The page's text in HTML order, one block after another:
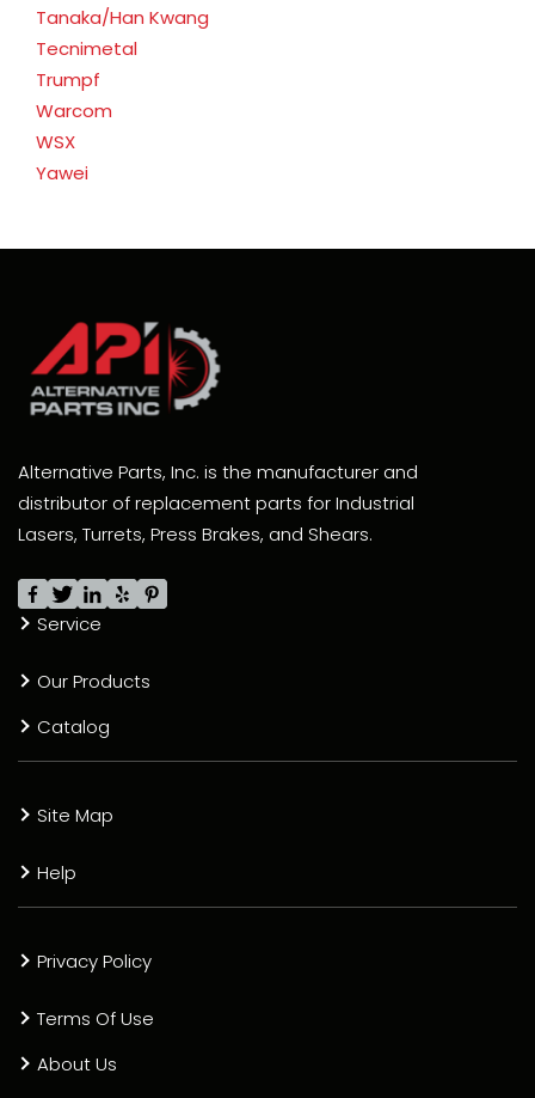
Tanaka/Han Kwang
Tecnimetal
Trumpf
Warcom
WSX
Yawei
Alternative Parts, Inc. is the manufacturer and
distributor of replacement parts for Industrial
Lasers, Turrets, Press Brakes, and Shears.
Service
Our Products
Catalog
Site Map
Help
Privacy Policy
Terms Of Use
About Us